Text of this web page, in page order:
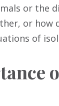
or the
or how
of